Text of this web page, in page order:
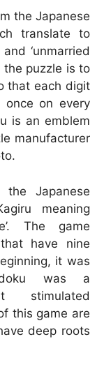
the Japanese
translate to
‘unmarried
the puzzle is to
that each digit
on every
is an emblem
manufacturer
Japanese
meaning
The game
have nine
it was
was a
stimulated
this game are
deep roots